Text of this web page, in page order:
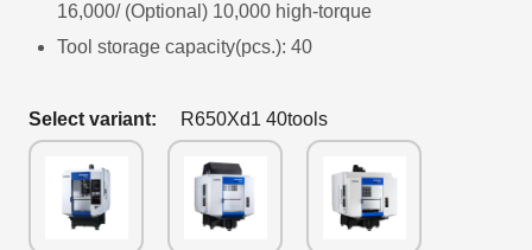
16,000/ (Optional) 10,000 high-torque
Tool storage capacity(pcs.): 40
Select variant: R650Xd1 40tools